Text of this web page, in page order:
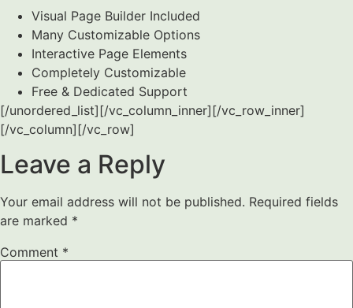
Visual Page Builder Included
Many Customizable Options
Interactive Page Elements
Completely Customizable
Free & Dedicated Support
[/unordered_list][/vc_column_inner][/vc_row_inner]
[/vc_column][/vc_row]
Leave a Reply
Your email address will not be published. Required fields
are marked *
Comment *